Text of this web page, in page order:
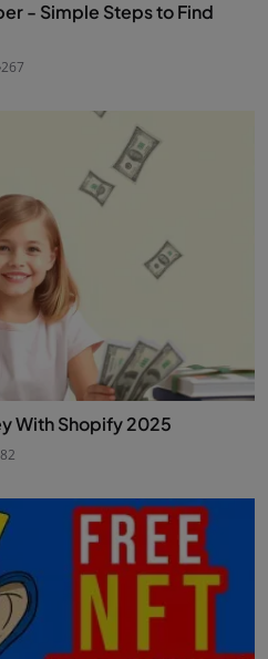
- Simple Steps to Find
267
With Shopify 2025
82